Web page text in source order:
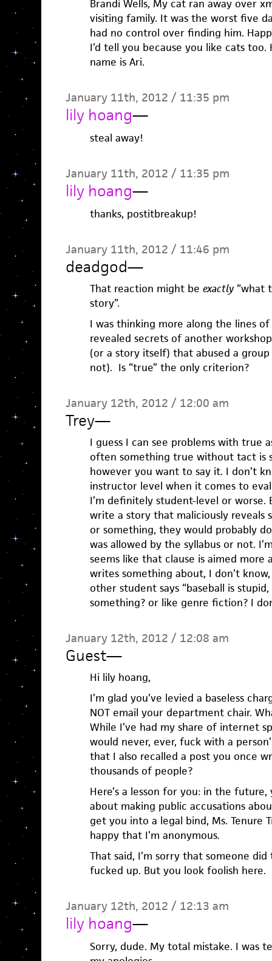
Brandi Wells, My cat ran away over
visiting family. It was the worst five
had no control over finding him.
I’d tell you because you like cats too.
name is Ari.
January 11th, 2012 / 11:35 pm
lily hoang—
steal away!
January 11th, 2012 / 11:35 pm
lily hoang—
thanks, postitbreakup!
January 11th, 2012 / 11:46 pm
deadgod—
That reaction might be exactly“what
story”.
I was thinking more along the lines
revealed secrets of another
(or a story itself) that abused a
not). Is “true” the only criterion?
January 12th, 2012 / 12:00 am
Trey—
I guess I can see problems with true
often something true without tact is
however you want to say it. I don’t
instructor level when it comes to
I’m definitely student-level or worse.
write a story that maliciously reveals
or something, they would probably
was allowed by the syllabus or not.
seems like that clause is aimed more
writes something about, I don’t
other student says “baseball is
something? or like genre fiction? I
January 12th, 2012 / 12:08 am
Guest—
Hi lily hoang,
I’m glad you’ve levied a baseless
NOT email your department chair.
While I’ve had my share of internet
would never, ever, fuck with a
that I also recalled a post you once
thousands of people?
Here’s a lesson for you: in the
about making public accusations
get you into a legal bind, Ms. Tenure
happy that I’m anonymous.
That said, I’m sorry that someone
fucked up. But you look foolish here.
January 12th, 2012 / 12:13 am
lily hoang—
Sorry, dude. My total mistake. I was